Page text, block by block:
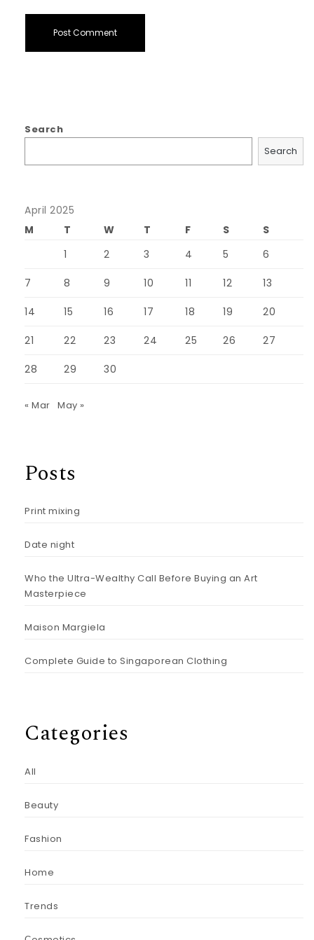
Search
Search
April 2025
M
T W T F S
S
1
2 3 4 5 6
7 8 9 10 11 12 13
14 15 16 17 18 19 20
21 22 23 24 25 26 27
28 29 30
« Mar May »
Posts
Print mixing
Date night
Who the Ultra-Wealthy Call Before Buying an Art
Masterpiece
Maison Margiela
Complete Guide to Singaporean Clothing
Categories
All
Beauty
Fashion
Home
Trends